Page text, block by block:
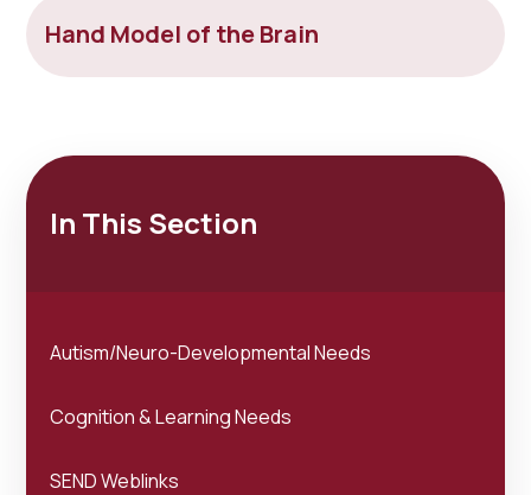
Hand Model of the Brain
In This Section
Autism/Neuro-Developmental Needs
Cognition & Learning Needs
SEND Weblinks